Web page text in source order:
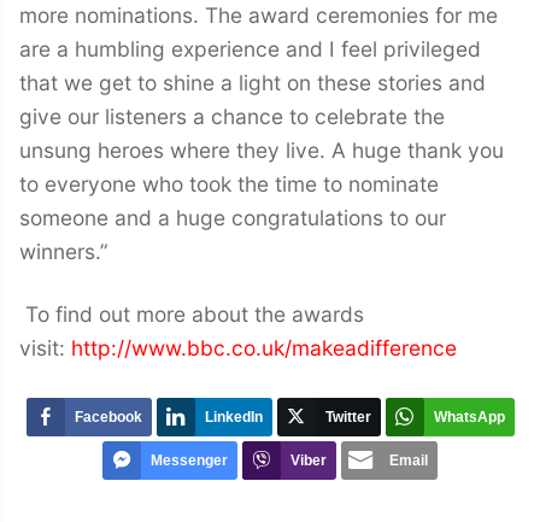
more nominations. The award ceremonies for me
are a humbling experience and I feel privileged
that we get to shine a light on these stories and
give our listeners a chance to celebrate the
unsung heroes where they live. A huge thank you
to everyone who took the time to nominate
someone and a huge congratulations to our
winners.”
To find out more about the awards
visit: http://www.bbc.co.uk/makeadifference
Facebook LinkedIn Twitter WhatsApp
Messenger Viber Email